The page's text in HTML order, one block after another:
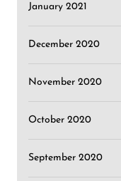
January 2021
December 2020
November 2020
October 2020
September 2020